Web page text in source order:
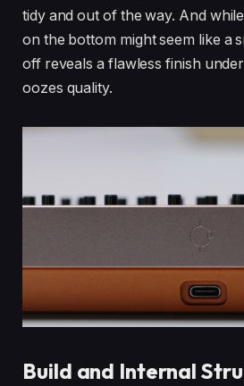
tidy and out of the way. And
on the bottom might seem like a
off reveals a flawless finish
oozes quality.
Build and Internal